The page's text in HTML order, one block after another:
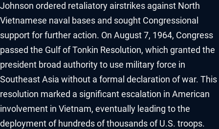
Johnson ordered retaliatory airstrikes against North
Vietnamese naval bases and sought Congressional
support for further action. On August 7, 1964, Congress
passed the Gulf of Tonkin Resolution, which granted the
president broad authority to use military force in
Southeast Asia without a formal declaration of war. This
resolution marked a significant escalation in American
involvement in Vietnam, eventually leading to the
deployment of hundreds of thousands of U.S. troops.